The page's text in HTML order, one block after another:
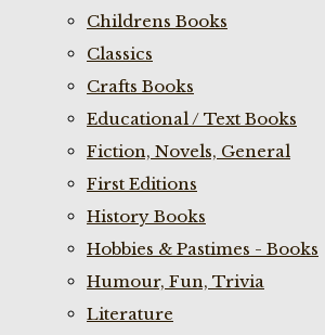
Childrens Books
Classics
Crafts Books
Educational / Text Books
Fiction, Novels, General
First Editions
History Books
Hobbies & Pastimes - Books
Humour, Fun, Trivia
Literature